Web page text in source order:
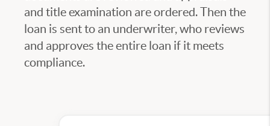
and title examination are ordered. Then the
loan is sent to an underwriter, who reviews
and approves the entire loan if it meets
compliance.